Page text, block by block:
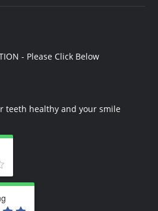
- Please Click Below
teeth healthy and your smile